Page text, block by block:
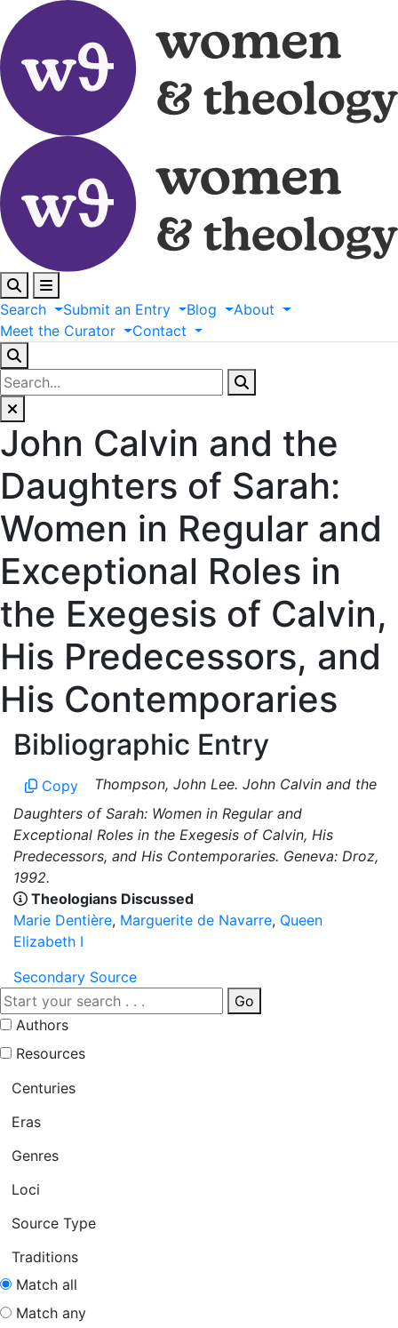
Search Submit an Entry Blog
About
Meet the Curator Contact
John Calvin and the
Daughters of Sarah:
Women in Regular and
Exceptional Roles in
the Exegesis of Calvin,
His Predecessors, and
His Contemporaries
Bibliographic Entry
Copy
Thompson, John Lee. John Calvin and the
Daughters of Sarah: Women in Regular and
Exceptional Roles in the Exegesis of Calvin, His
Predecessors, and His Contemporaries. Geneva: Droz,
1992.
Theologians Discussed
Marie Dentière, Marguerite de Navarre, Queen
Elizabeth I
Secondary Source
Go
Authors
Resources
Centuries
Eras
Genres
Loci
Source Type
Traditions
Match all
Match any